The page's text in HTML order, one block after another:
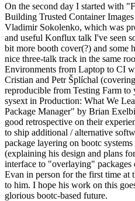
On the second day I started with
Building Trusted Container
Vladimir Sokolenko, which was
and useful Konflux talk I've seen
bit more booth cover(?) and some
nice three-talk track in the same
Environments from Laptop to CI
Cristian and Petr Šplíchal
reproducible from Testing Farm to
sysext in Production: What We
Package Manager" by Brian
good retrospective on their
to ship additional / alternative
package layering on bootc
(explaining his design and plans
interface to "overlaying" packages
Evan in person for the first time at
to him. I hope his work on this
glorious bootc-based future.